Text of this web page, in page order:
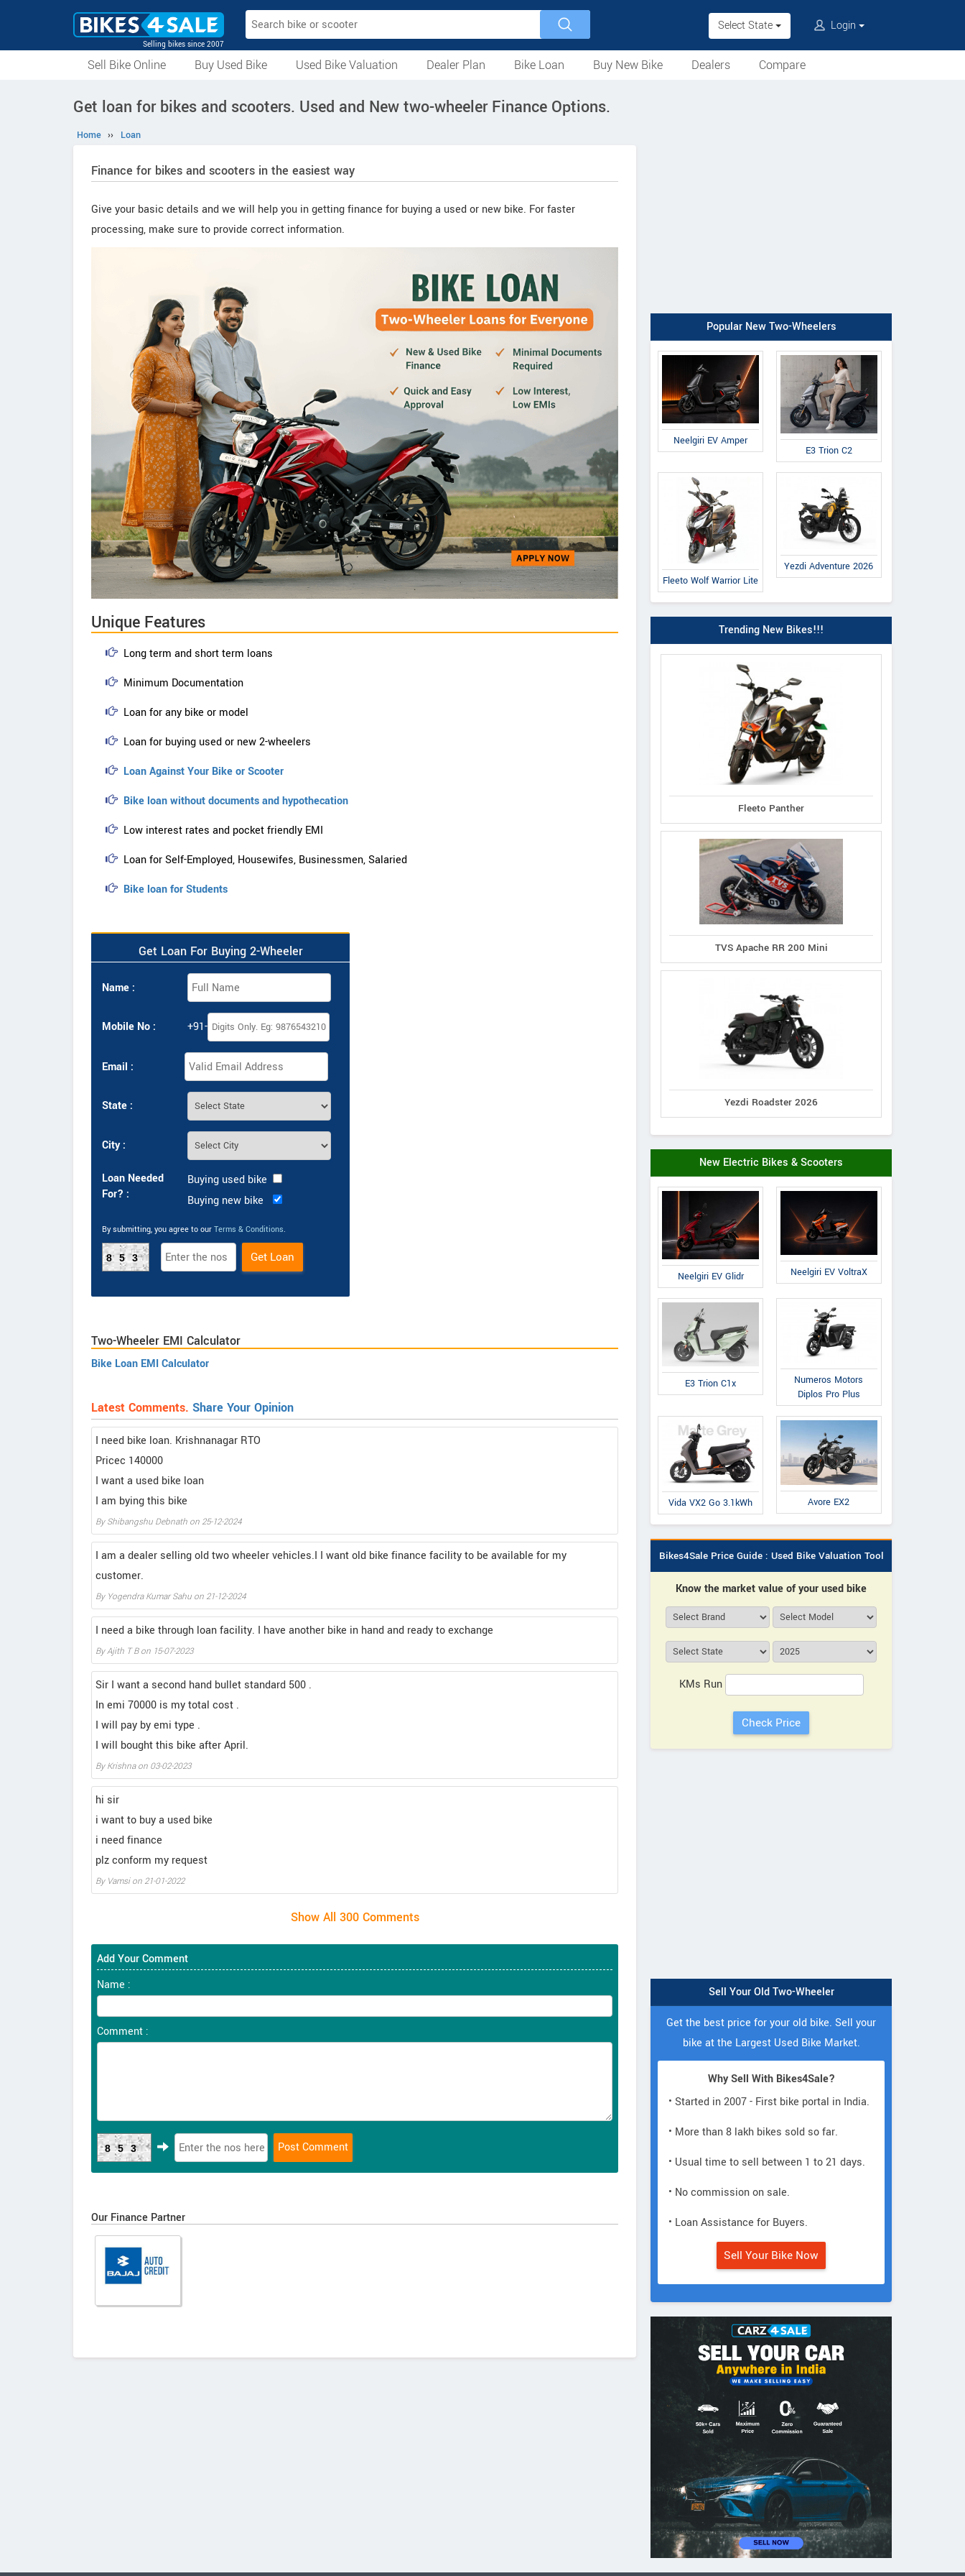
Selling bikes since 2007
Select State Login
Sell Bike Online
Buy Used Bike
All Used Bikes
Superbikes
Auction Bikes
Used Cycles
Used Bike Valuation Dealer Plan
Bike Loan
For Used Bike
For New Bike
Loan Against Bike
EMI Calculator
Buy New Bike
Motorcycles
Scooters
ATV
Mopeds
Electric
Dealers
New Bike Dealers
Used Bike Dealers
Rent a Bike
Compare
Get loan for bikes and scooters. Used and New two-wheeler Finance Options.
Home ›› Loan
Finance for bikes and scooters in the easiest way
Give your basic details and we will help you in getting finance for buying a used or new bike. For faster
processing, make sure to provide correct information.
Unique Features
Long term and short term loans
Minimum Documentation
Loan for any bike or model
Loan for buying used or new 2-wheelers
Loan Against Your Bike or Scooter
Bike loan without documents and hypothecation
Low interest rates and pocket friendly EMI
Loan for Self-Employed, Housewifes, Businessmen, Salaried
Bike loan for Students
Get Loan For Buying 2-Wheeler
Name :
Mobile No : +91-
Email :
State :
City :
Loan Needed
For? :
Buying used bike
Buying new bike
By submitting, you agree to our Terms & Conditions.
853
Two-Wheeler EMI Calculator
Bike Loan EMI Calculator
Latest Comments. Share Your Opinion
I need bike loan. Krishnanagar RTO
Pricec 140000
I want a used bike loan
I am bying this bike
By Shibangshu Debnath on 25-12-2024
I am a dealer selling old two wheeler vehicles.I I want old bike finance facility to be available for my
customer.
By Yogendra Kumar Sahu on 21-12-2024
I need a bike through loan facility. I have another bike in hand and ready to exchange
By Ajith T B on 15-07-2023
Sir I want a second hand bullet standard 500 .
In emi 70000 is my total cost .
I will pay by emi type .
I will bought this bike after April.
By Krishna on 03-02-2023
hi sir
i want to buy a used bike
i need finance
plz conform my request
By Vamsi on 21-01-2022
Add Your Comment
Name :
Comment :
853
Our Finance Partner
Popular New Two-Wheelers
Neelgiri EV Amper
E3 Trion C2
Fleeto Wolf Warrior Lite
Yezdi Adventure 2026
Trending New Bikes!!!
Fleeto Panther
TVS Apache RR 200 Mini
Yezdi Roadster 2026
New Electric Bikes & Scooters
Neelgiri EV Glidr Neelgiri EV VoltraX
E3 Trion C1x
Numeros Motors
Diplos Pro Plus
Vida VX2 Go 3.1kWh Avore EX2
Bikes4Sale Price Guide : Used Bike Valuation Tool
Know the market value of your used bike
KMs Run
Sell Your Old Two-Wheeler
Get the best price for your old bike. Sell your
bike at the Largest Used Bike Market.
Why Sell With Bikes4Sale?
• Started in 2007 - First bike portal in India.
• More than 8 lakh bikes sold so far.
• Usual time to sell between 1 to 21 days.
• No commission on sale.
• Loan Assistance for Buyers.
Sell Your Bike Now